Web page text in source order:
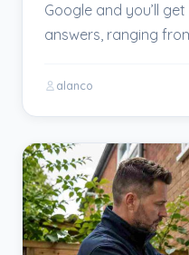
Google and you’ll
answers, ranging
alanco